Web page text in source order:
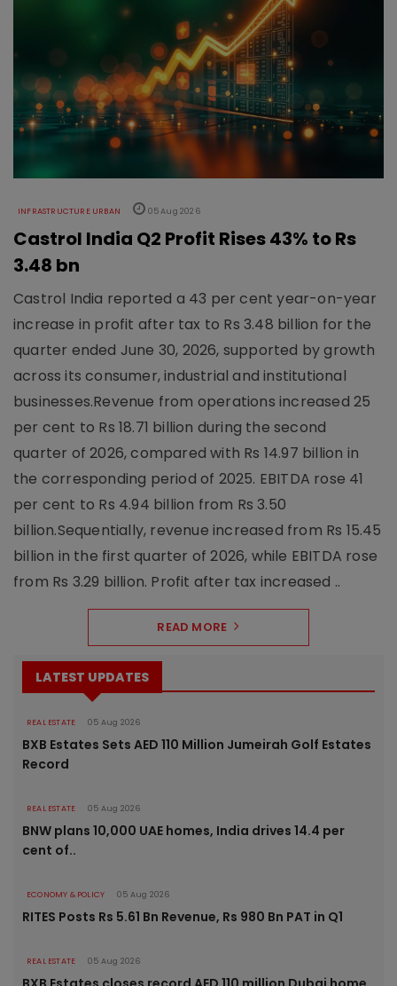
INFRASTRUCTURE URBAN 05 Aug 2026
Castrol India Q2 Profit Rises 43% to Rs
3.48 bn
Castrol India reported a 43 per cent year-on-year
increase in profit after tax to Rs 3.48 billion for the
quarter ended June 30, 2026, supported by growth
across its consumer, industrial and institutional
businesses.Revenue from operations increased 25
per cent to Rs 18.71 billion during the second
quarter of 2026, compared with Rs 14.97 billion in
the corresponding period of 2025. EBITDA rose 41
per cent to Rs 4.94 billion from Rs 3.50
billion.Sequentially, revenue increased from Rs 15.45
billion in the first quarter of 2026, while EBITDA rose
from Rs 3.29 billion. Profit after tax increased ..
READ MORE
LATEST UPDATES
REAL ESTATE 05 Aug 2026
BXB Estates Sets AED 110 Million Jumeirah Golf Estates
Record
REAL ESTATE 05 Aug 2026
BNW plans 10,000 UAE homes, India drives 14.4 per
cent of..
ECONOMY & POLICY 05 Aug 2026
RITES Posts Rs 5.61 Bn Revenue, Rs 980 Bn PAT in Q1
REAL ESTATE 05 Aug 2026